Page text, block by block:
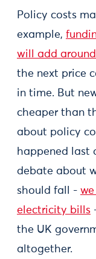
Policy costs
example,
will add
the next price
in time. But
cheaper than
about policy
happened last
debate about
should fall -
electricity bills
the UK
altogether.